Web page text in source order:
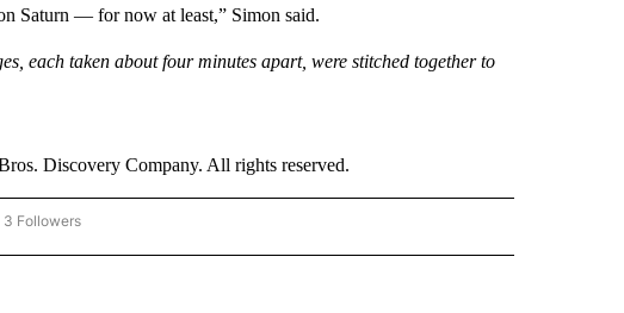
Saturn — for now at least,” Simon said.
each taken about four minutes apart, were stitched together to
Discovery Company. All rights reserved.
"CNN - WORLD" TO RECEIVE NOTIFICATIONS ABOUT NEW PAGES ON "CNN - WORLD".
3 Followers